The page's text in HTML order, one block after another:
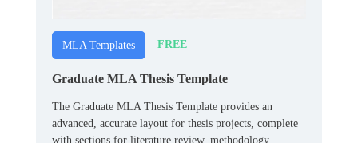
MLA Templates FREE
Graduate MLA Thesis Template
The Graduate MLA Thesis Template provides an
advanced, accurate layout for thesis projects, complete
with sections for literature review, methodology,